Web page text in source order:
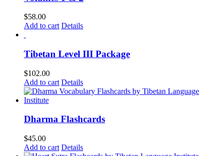
$58.00
Add to cart Details
Tibetan Level III Package
$102.00
Add to cart Details
Dharma Flashcards
$45.00
Add to cart Details